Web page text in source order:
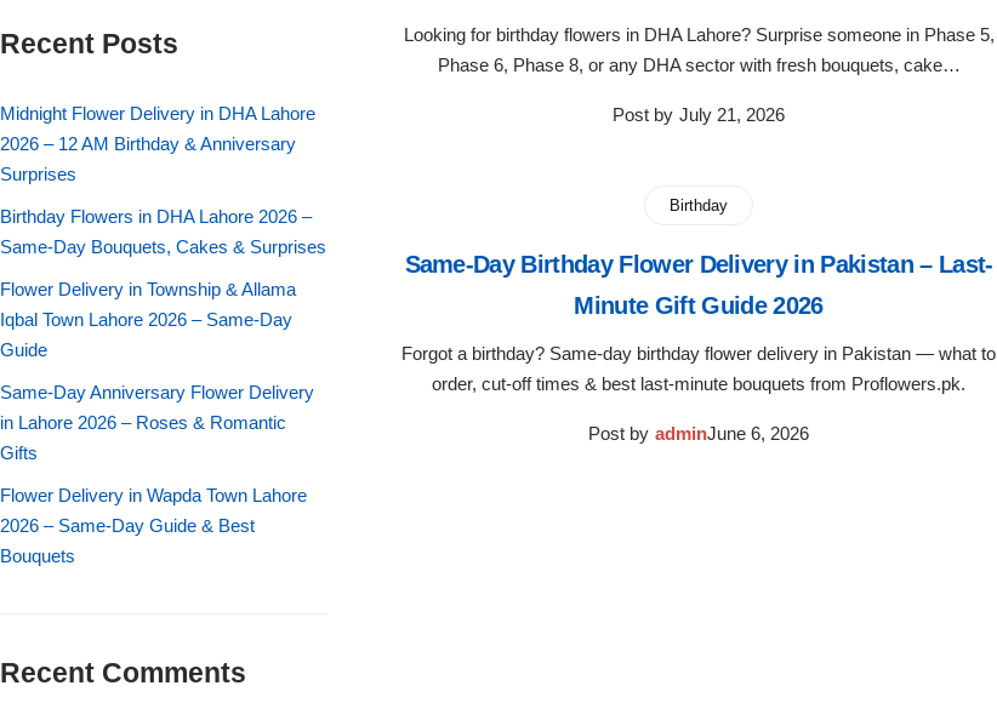
Looking for birthday flowers in DHA Lahore? Surprise someone in Phase 5,
Phase 6, Phase 8, or any DHA sector with fresh bouquets, cake…
Post by July 21, 2026
Birthday
Same-Day Birthday Flower Delivery in Pakistan – Last-
Minute Gift Guide 2026
Forgot a birthday? Same-day birthday flower delivery in Pakistan — what to
order, cut-off times & best last-minute bouquets from Proflowers.pk.
Post by adminJune 6, 2026
Recent Posts
Midnight Flower Delivery in DHA Lahore
2026 – 12 AM Birthday & Anniversary
Surprises
Birthday Flowers in DHA Lahore 2026 –
Same-Day Bouquets, Cakes & Surprises
Flower Delivery in Township & Allama
Iqbal Town Lahore 2026 – Same-Day
Guide
Same-Day Anniversary Flower Delivery
in Lahore 2026 – Roses & Romantic
Gifts
Flower Delivery in Wapda Town Lahore
2026 – Same-Day Guide & Best
Bouquets
Recent Comments
Shop by Flower Type
Rose Bouquet
Lilies Bouquet
Mixed Flower Bouquet
Sunflower Bouquet
Single Rose Bouquet
Imported Roses Bouquet
Money Bouquet
Anniversary Cakes
Congratulation Cakes
Wedding Cakes
Baby Shower
Love Cakes NEW
By Brand
Layers Bakery
PC Hotel Cakes